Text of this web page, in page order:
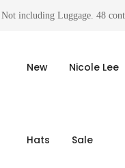
. Not including Luggage. 48
New Nicole Lee
Hats Sale